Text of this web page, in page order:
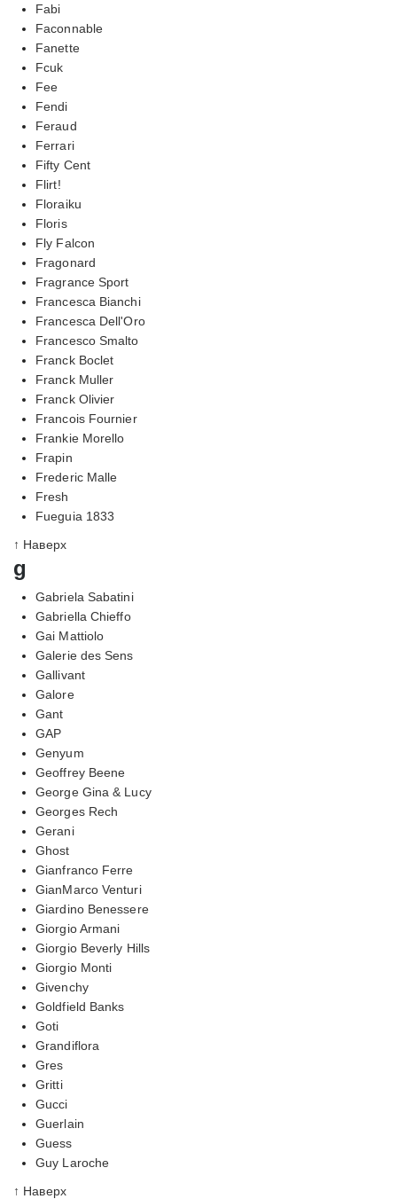
Fabi
Faconnable
Fanette
Fcuk
Fee
Fendi
Feraud
Ferrari
Fifty Cent
Flirt!
Floraiku
Floris
Fly Falcon
Fragonard
Fragrance Sport
Francesca Bianchi
Francesca Dell'Oro
Francesco Smalto
Franck Boclet
Franck Muller
Franck Olivier
Francois Fournier
Frankie Morello
Frapin
Frederic Malle
Fresh
Fueguia 1833
↑ Наверх
g
Gabriela Sabatini
Gabriella Chieffo
Gai Mattiolo
Galerie des Sens
Gallivant
Galore
Gant
GAP
Genyum
Geoffrey Beene
George Gina & Lucy
Georges Rech
Gerani
Ghost
Gianfranco Ferre
GianMarco Venturi
Giardino Benessere
Giorgio Armani
Giorgio Beverly Hills
Giorgio Monti
Givenchy
Goldfield Banks
Goti
Grandiflora
Gres
Gritti
Gucci
Guerlain
Guess
Guy Laroche
↑ Наверх